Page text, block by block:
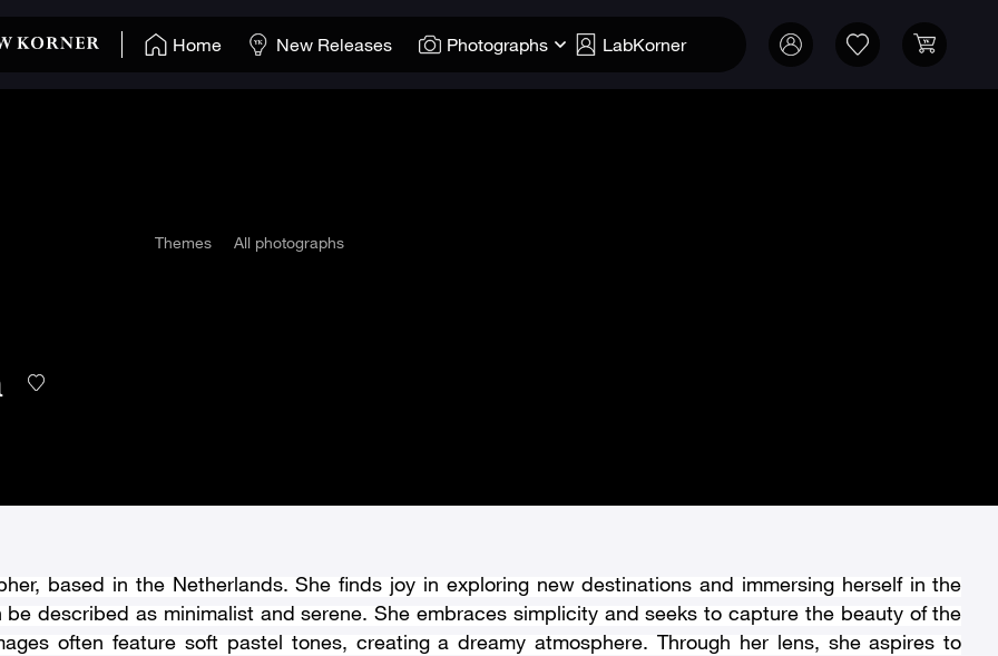
Home New Releases Photographs LabKorner
Themes All photographs
based in the Netherlands. She finds joy in exploring new destinations and immersing herself in the
be described as minimalist and serene. She embraces simplicity and seeks to capture the beauty of the
often feature soft pastel tones, creating a dreamy atmosphere. Through her lens, she aspires to